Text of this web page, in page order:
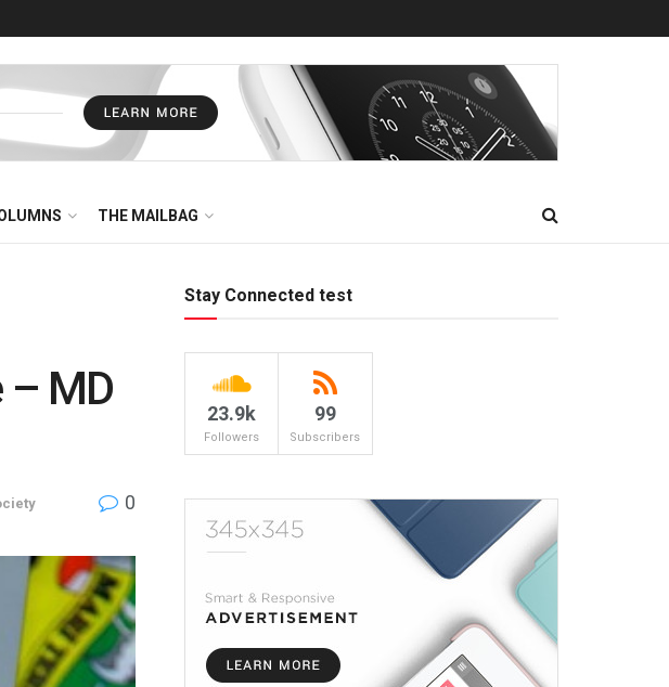
THE MAILBAG
– MD
0
Stay Connected test
23.9k
Followers
99
Subscribers